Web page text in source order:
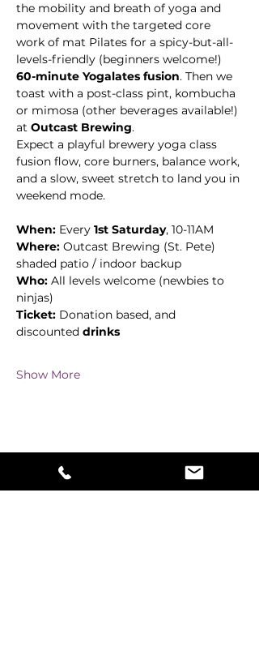
the mobility and breath of yoga and
movement with the targeted core
work of mat Pilates for a spicy-but-all-
levels-friendly (beginners welcome!)
60-minute Yogalates fusion. Then we
toast with a post-class pint, kombucha
or mimosa (other beverages available!)
at Outcast Brewing.
Expect a playful brewery yoga class
fusion flow, core burners, balance work,
and a slow, sweet stretch to land you in
weekend mode.
When: Every 1st Saturday, 10-11AM
Where: Outcast Brewing (St. Pete)
shaded patio / indoor backup
Who: All levels welcome (newbies to
ninjas)
Ticket: Donation based, and
discounted drinks
Show More
Share this event